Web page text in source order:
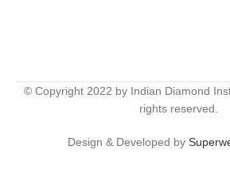
© Copyright 2022 by Indian Diamond
rights reserved.
Design & Developed by